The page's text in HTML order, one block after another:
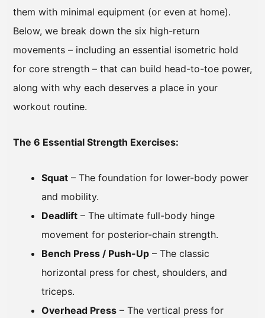
them with minimal equipment (or even at home).
Below, we break down the six high-return
movements – including an essential isometric hold
for core strength – that can build head-to-toe power,
along with why each deserves a place in your
workout routine.
The 6 Essential Strength Exercises:
Squat – The foundation for lower-body power
and mobility.
Deadlift – The ultimate full-body hinge
movement for posterior-chain strength.
Bench Press / Push-Up – The classic
horizontal press for chest, shoulders, and
triceps.
Overhead Press – The vertical press for